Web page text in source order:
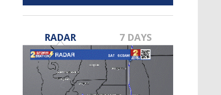
Strengthening El Nino shaping
hurricane season, major research
groups release updated outlooks
RADAR 7 DAYS